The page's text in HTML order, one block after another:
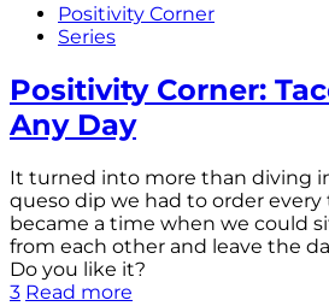
Positivity Corner
Series
Positivity Corner:
Any Day
It turned into more than diving
queso dip we had to order
became a time when we could
from each other and leave the
Do you like it?
3 Read more